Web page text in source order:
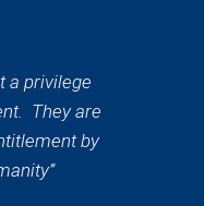
a privilege
They are
by